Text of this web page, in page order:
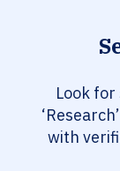
Look
with